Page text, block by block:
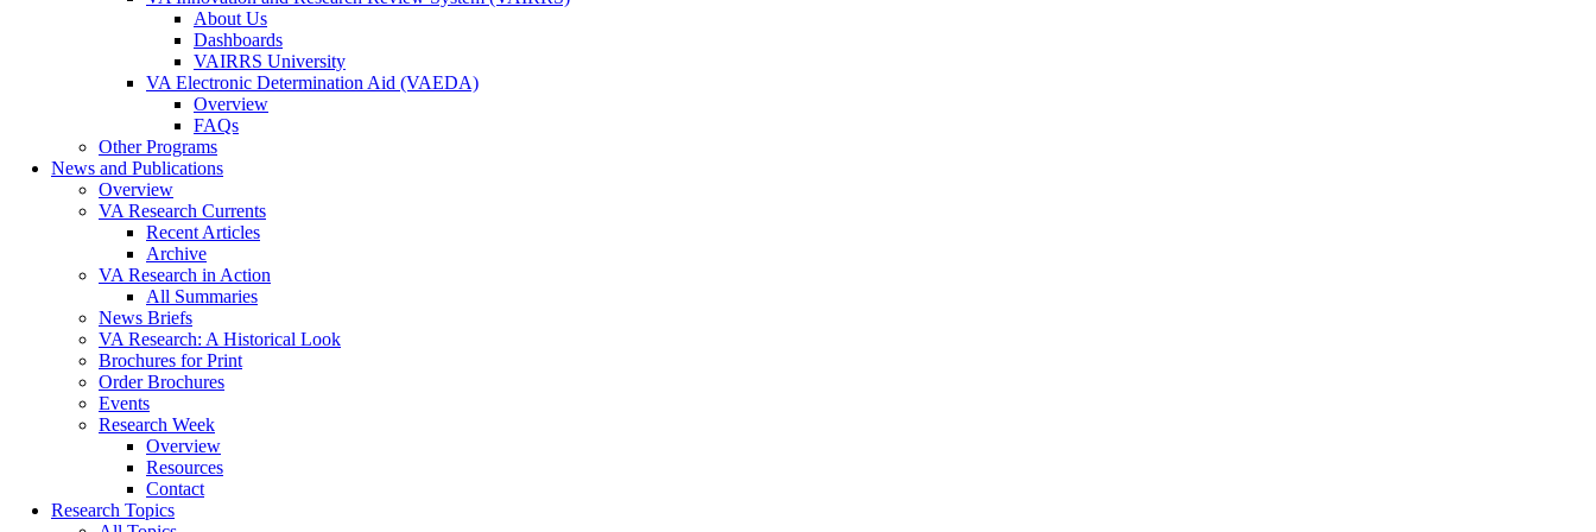
About Us
Dashboards
VAIRRS University
VA Electronic Determination Aid (VAEDA)
Overview
FAQs
Other Programs
News and Publications
Overview
VA Research Currents
Recent Articles
Archive
VA Research in Action
All Summaries
News Briefs
VA Research: A Historical Look
Brochures for Print
Order Brochures
Events
Research Week
Overview
Resources
Contact
Research Topics